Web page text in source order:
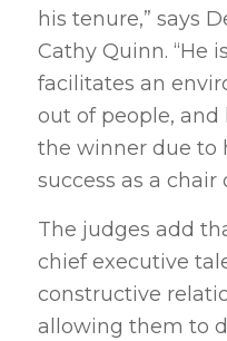
his tenure,” says
Cathy Quinn. “He
facilitates an
out of people, and
the winner due to
success as a chair
The judges add
chief executive
constructive
allowing them to